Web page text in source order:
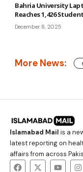
Bahria University
Reaches 1,426
December 8, 2025
More News:
Islamabad Mail is a
latest reporting on
affairs from across